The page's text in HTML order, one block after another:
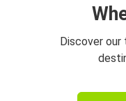
Discover